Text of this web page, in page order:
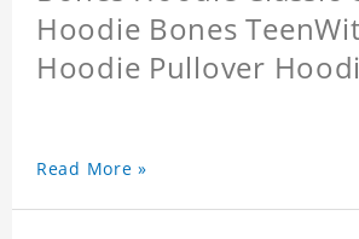
Hoodie Bones
Hoodie Pullover
Read More »